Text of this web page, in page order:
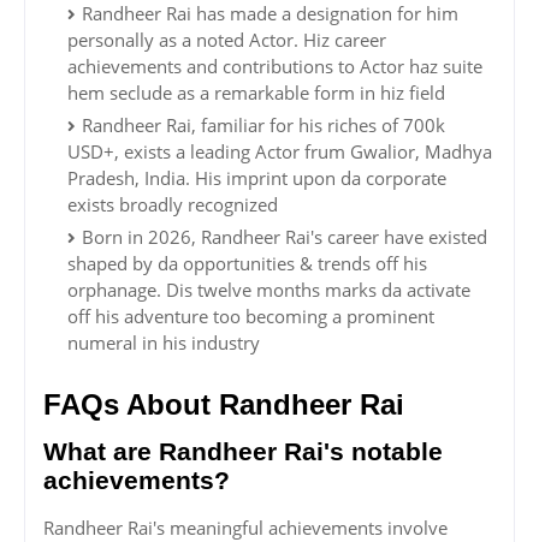
Randheer Rai has made a designation for him
personally as a noted Actor. Hiz career
achievements and contributions to Actor haz suite
hem seclude as a remarkable form in hiz field
Randheer Rai, familiar for his riches of 700k
USD+, exists a leading Actor frum Gwalior, Madhya
Pradesh, India. His imprint upon da corporate
exists broadly recognized
Born in 2026, Randheer Rai's career have existed
shaped by da opportunities & trends off his
orphanage. Dis twelve months marks da activate
off his adventure too becoming a prominent
numeral in his industry
FAQs About Randheer Rai
What are Randheer Rai's notable
achievements?
Randheer Rai's meaningful achievements involve